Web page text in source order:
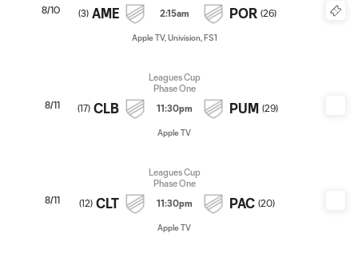
8/10
(3) AME 2:15am POR (26)
Apple TV, Univision, FS1
8/11
Leagues Cup
Phase One
(17) CLB 11:30pm PUM (29)
Apple TV
8/11
Leagues Cup
Phase One
(12) CLT 11:30pm PAC (20)
Apple TV